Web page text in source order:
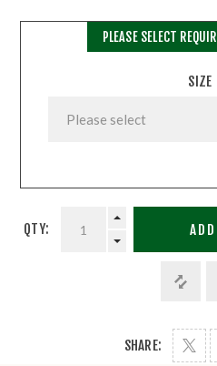
SIZE
PLEASE SELECT
QTY:
SHARE: